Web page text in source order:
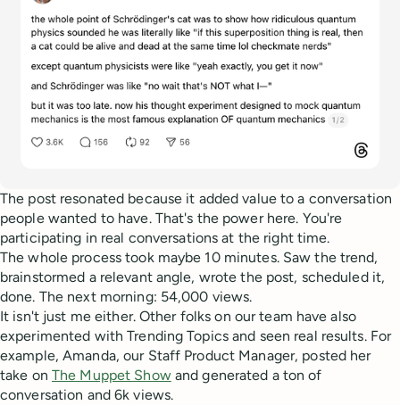
The post resonated because it added value to a conversation
people wanted to have. That's the power here. You're
participating in real conversations at the right time.
The whole process took maybe 10 minutes. Saw the trend,
brainstormed a relevant angle, wrote the post, scheduled it,
done. The next morning: 54,000 views.
It isn't just me either. Other folks on our team have also
experimented with Trending Topics and seen real results. For
example, Amanda, our Staff Product Manager, posted her
take on The Muppet Showand generated a ton of
conversation and 6k views.